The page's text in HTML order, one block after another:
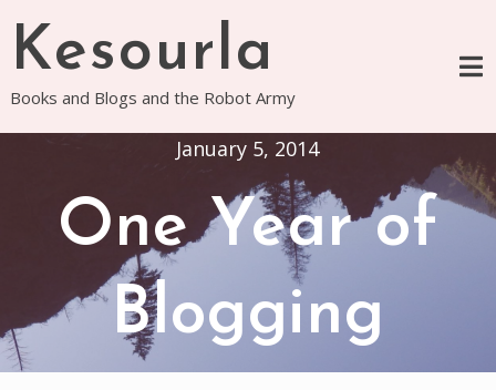
content
Kesourla
Books and Blogs and the Robot Army
January 5, 2014
One Year of
Blogging